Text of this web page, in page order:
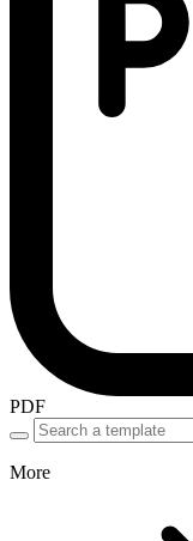
PDF
More